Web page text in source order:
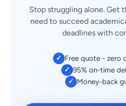
Stop struggling alone. Get
need to succeed
deadlines with
✓ Free quote - zero
✓ 95% on-time
✓ Money-back